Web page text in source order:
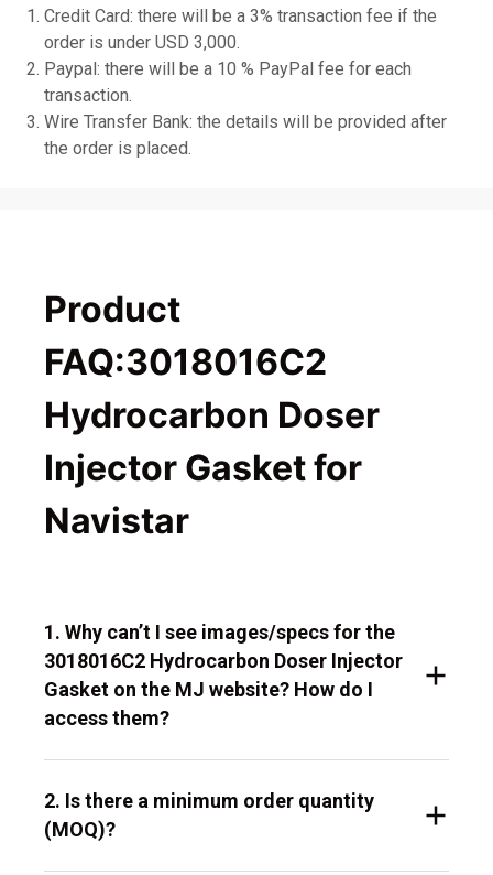
Credit Card: there will be a 3% transaction fee if the
order is under USD 3,000.
Paypal: there will be a 10 % PayPal fee for each
transaction.
Wire Transfer Bank: the details will be provided after
the order is placed.
Product
FAQ:3018016C2
Hydrocarbon Doser
Injector Gasket for
Navistar
1. Why can’t I see images/specs for the
3018016C2 Hydrocarbon Doser Injector
Gasket on the MJ website? How do I
access them?
2. Is there a minimum order quantity
(MOQ)?